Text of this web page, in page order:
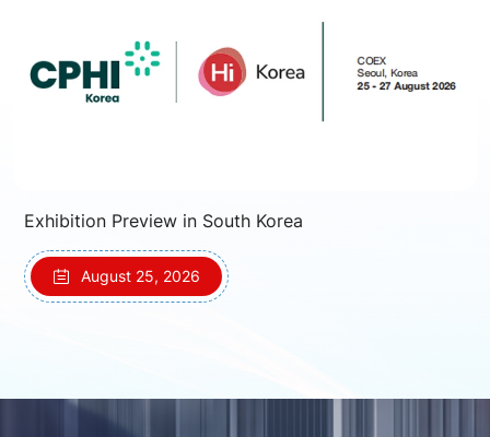
Exhibition Preview in South Korea
August 25, 2026